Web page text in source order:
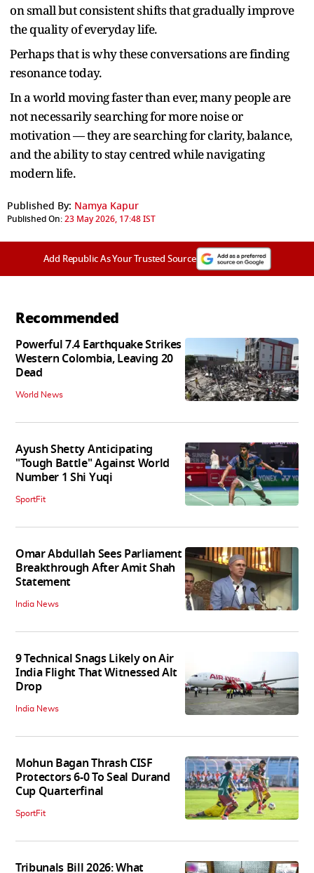
on small but consistent shifts that gradually improve
the quality of everyday life.
Perhaps that is why these conversations are finding
resonance today.
In a world moving faster than ever, many people are
not necessarily searching for more noise or
motivation — they are searching for clarity, balance,
and the ability to stay centred while navigating
modern life.
Published By: Namya Kapur
Published On:23 May 2026, 17:48 IST
Add Republic As Your Trusted Source
Recommended
Powerful 7.4 Earthquake Strikes
Western Colombia, Leaving 20
Dead
World News
Ayush Shetty Anticipating
"Tough Battle" Against World
Number 1 Shi Yuqi
SportFit
Omar Abdullah Sees Parliament
Breakthrough After Amit Shah
Statement
India News
9 Technical Snags Likely on Air
India Flight That Witnessed Alt
Drop
India News
Mohun Bagan Thrash CISF
Protectors 6-0 To Seal Durand
Cup Quarterfinal
SportFit
Tribunals Bill 2026: What